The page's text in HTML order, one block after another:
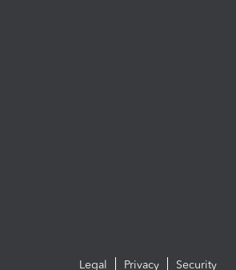
Legal Privacy Security